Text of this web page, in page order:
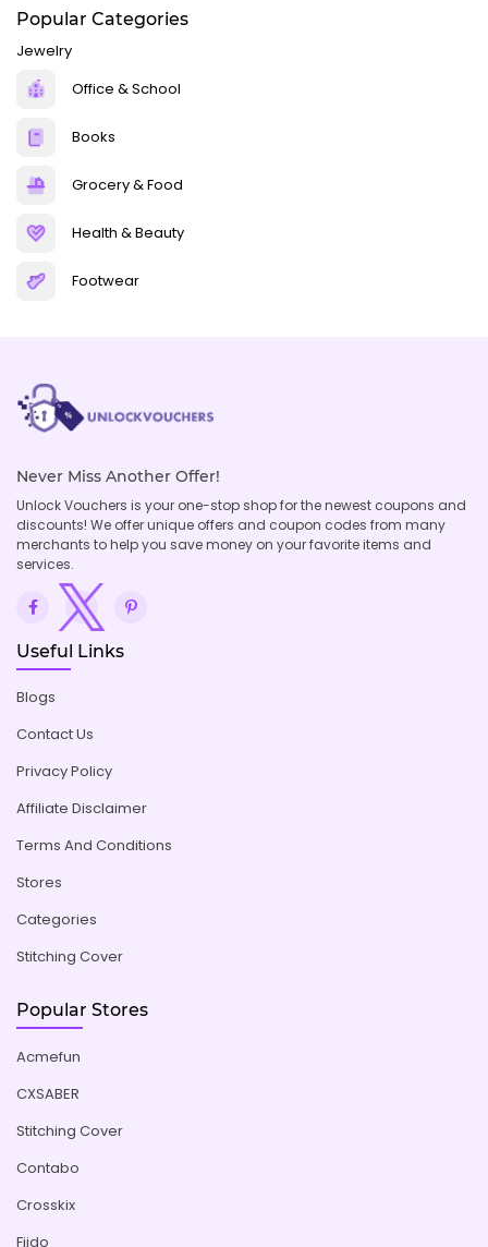
Popular Categories
Jewelry
Office & School
Books
Grocery & Food
Health & Beauty
Footwear
Never Miss Another Offer!
Unlock Vouchers is your one-stop shop for the newest coupons and
discounts! We offer unique offers and coupon codes from many
merchants to help you save money on your favorite items and
services.
Useful Links
Blogs
Contact Us
Privacy Policy
Affiliate Disclaimer
Terms And Conditions
Stores
Categories
Stitching Cover
Popular Stores
Acmefun
CXSABER
Stitching Cover
Contabo
Crosskix
Fiido